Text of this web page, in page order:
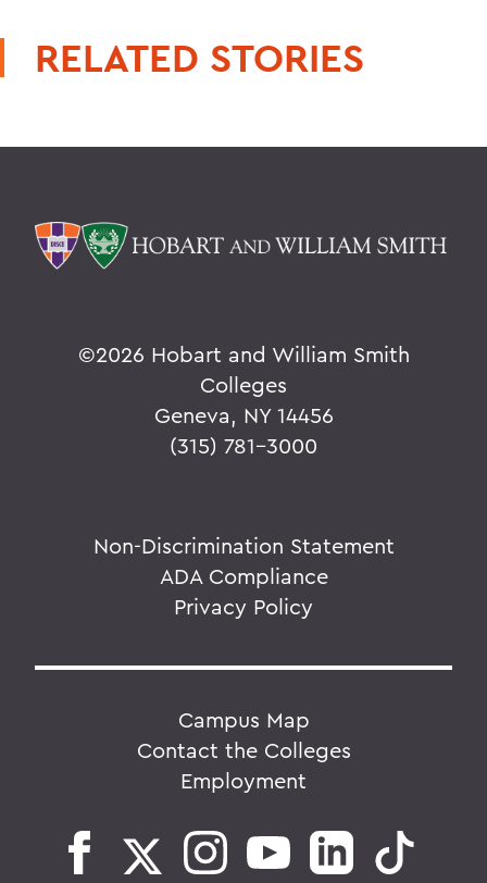
RELATED STORIES
©2026 Hobart and William Smith
Colleges
Geneva, NY 14456
(315) 781-3000
Non-Discrimination Statement
ADA Compliance
Privacy Policy
Campus Map
Contact the Colleges
Employment